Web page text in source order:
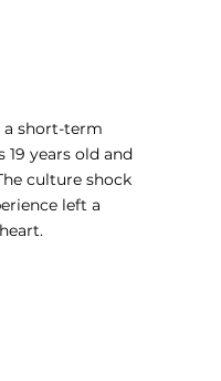
a short-term
19 years old and
culture shock
left a